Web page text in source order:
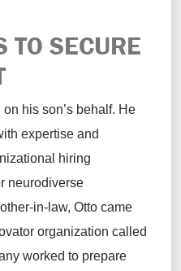
TO SECURE
his son’s behalf. He
expertise and
hiring
neurodiverse
in-law, Otto came
organization called
worked to prepare